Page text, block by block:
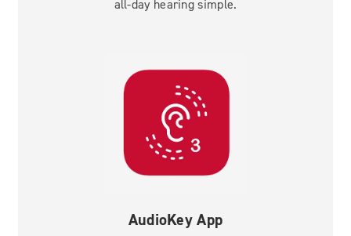
all-day hearing simple.
AudioKey App